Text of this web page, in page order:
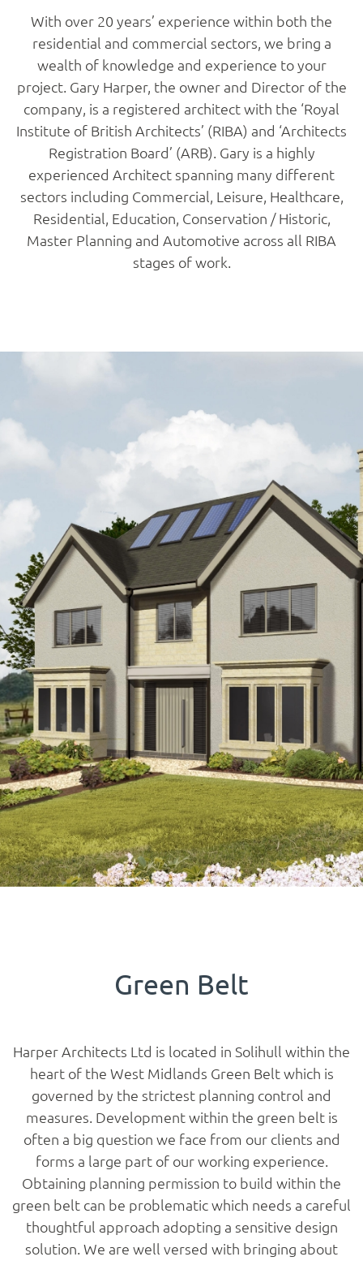
With over 20 years’ experience within both the
residential and commercial sectors, we bring a
wealth of knowledge and experience to your
project. Gary Harper, the owner and Director of the
company, is a registered architect with the ‘Royal
Institute of British Architects’ (RIBA) and ‘Architects
Registration Board’ (ARB). Gary is a highly
experienced Architect spanning many different
sectors including Commercial, Leisure, Healthcare,
Residential, Education, Conservation / Historic,
Master Planning and Automotive across all RIBA
stages of work.
Green Belt
Harper Architects Ltd is located in Solihull within the
heart of the West Midlands Green Belt which is
governed by the strictest planning control and
measures. Development within the green belt is
often a big question we face from our clients and
forms a large part of our working experience.
Obtaining planning permission to build within the
green belt can be problematic which needs a careful
thoughtful approach adopting a sensitive design
solution. We are well versed with bringing about